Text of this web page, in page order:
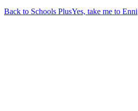
Back to Schools PlusYes, take me to Enni